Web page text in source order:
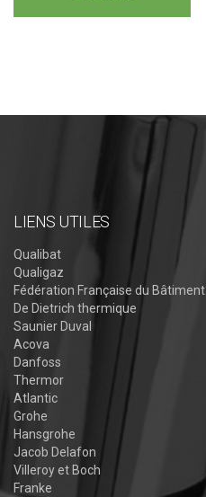
LIENS UTILES
Qualibat
Qualigaz
Fédération Française du Bâtiment
De Dietrich thermique
Saunier Duval
Acova
Danfoss
Thermor
Atlantic
Grohe
Hansgrohe
Jacob Delafon
Villeroy et Boch
Franke